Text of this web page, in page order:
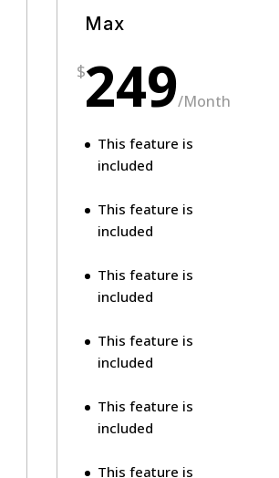
Max
$249/Month
This feature is
included
This feature is
included
This feature is
included
This feature is
included
This feature is
included
This feature is